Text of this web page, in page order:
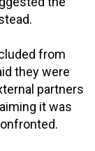
from
they were
partners
it was